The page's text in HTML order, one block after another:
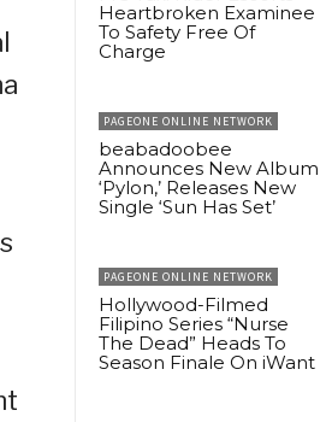
Heartbroken Examinee
To Safety Free Of
Charge
PAGEONE ONLINE NETWORK
beabadoobee
Announces New Album
‘Pylon,’ Releases New
Single ‘Sun Has Set’
PAGEONE ONLINE NETWORK
Hollywood-Filmed
Filipino Series “Nurse
The Dead” Heads To
Season Finale On iWant